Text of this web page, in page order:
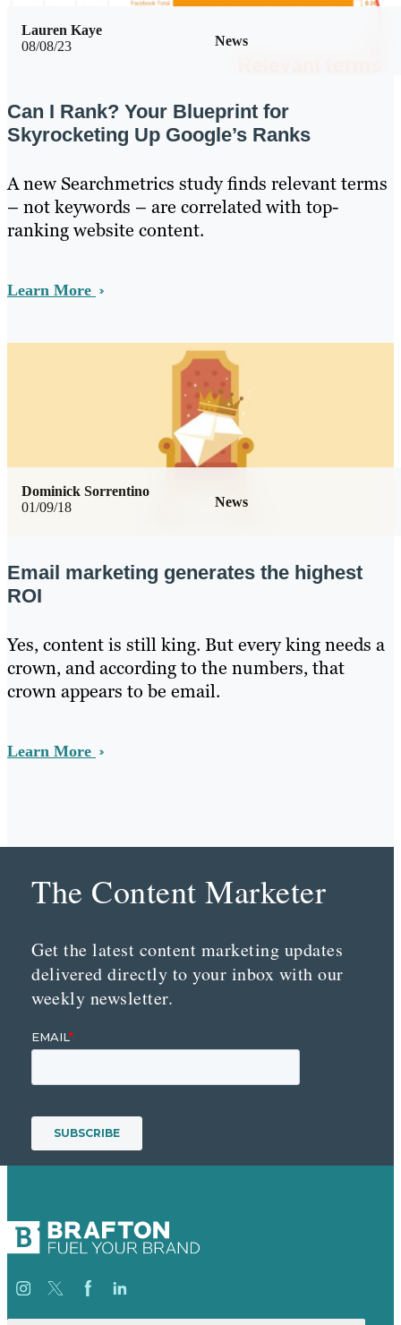
08/08/23 News
Lauren Kaye
Can I Rank? Your Blueprint for
Skyrocketing Up Google’s Ranks
A new Searchmetrics study finds relevant terms
– not keywords – are correlated with top-
ranking website content.
Learn More
01/09/18 News
Dominick Sorrentino
Email marketing generates the highest
ROI
Yes, content is still king. But every king needs a
crown, and according to the numbers, that
crown appears to be email.
Learn More
The Content Marketer
Get the latest content marketing updates
delivered directly to your inbox with our
weekly newsletter.